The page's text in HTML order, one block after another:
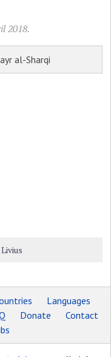
2018.
al-Sharqi
Languages
Donate
Contact